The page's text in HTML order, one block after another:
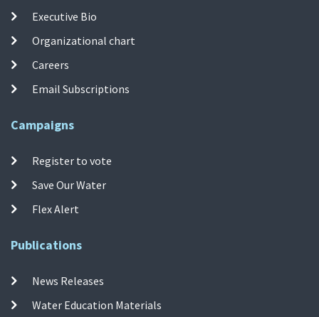
Executive Bio
Organizational chart
Careers
Email Subscriptions
Campaigns
Register to vote
Save Our Water
Flex Alert
Publications
News Releases
Water Education Materials